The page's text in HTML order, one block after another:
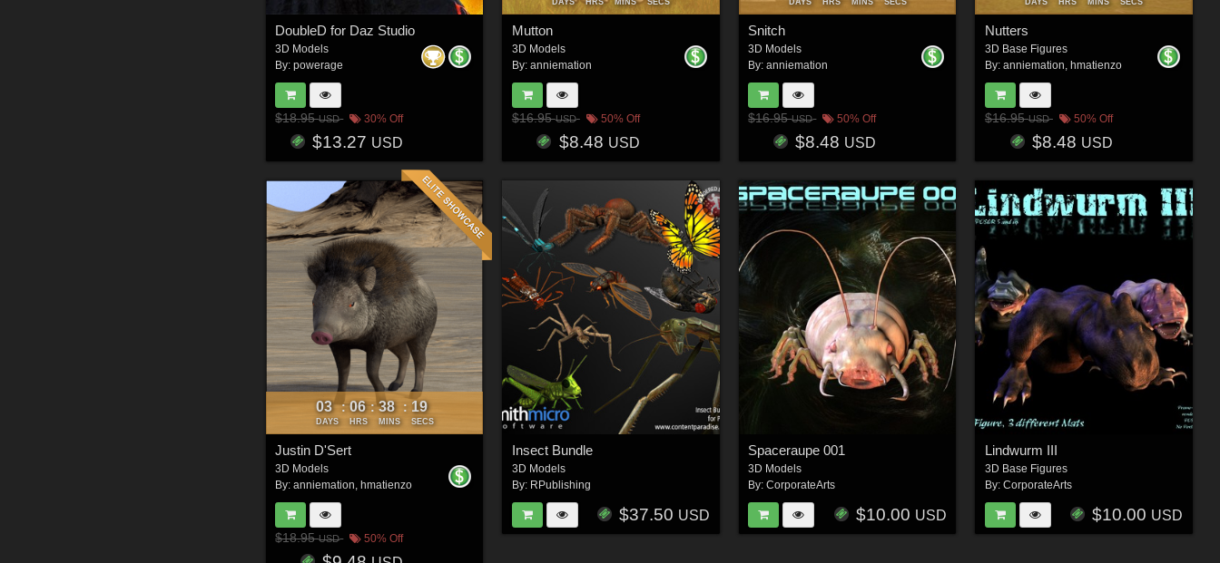
DoubleD for Daz Studio
3D Models
By:powerage
$18.95USD 30% Off
$13.27 USD
Mutton
3D Models
By: anniemation
$16.95USD 50% Off
$8.48 USD
Snitch
3D Models
By:anniemation
$16.95USD 50% Off
$8.48 USD
Nutters
3D Base Figures
By: anniemation hmatienzo
$16.95USD 50% Off
$8.48 USD
03
DAYS
: 06
HRS
: 38
MINS
: 16
SECS
Justin D'Sert
3D Models
By:anniemation ,hmatienzo
$18.95USD 50% Off
Insect Bundle
3D Models
By: RPublishing
$37.50 USD
Spaceraupe 001
3D Models
By:CorporateArts
$10.00 USD
Lindwurm III
3D Base Figures
By: CorporateArts
$10.00 USD